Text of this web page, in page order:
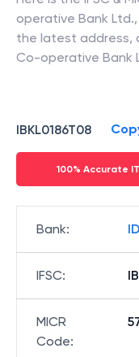
operative Bank Ltd.,
the latest address,
Co-operative Bank
IBKL0186T08
100% Accurate
Bank:
IFSC:
MICR
Code: